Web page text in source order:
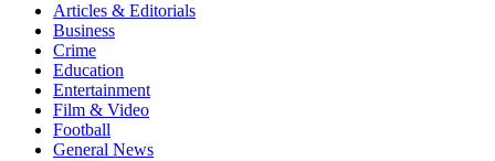
Articles & Editorials
Business
Crime
Education
Entertainment
Film & Video
Football
General News